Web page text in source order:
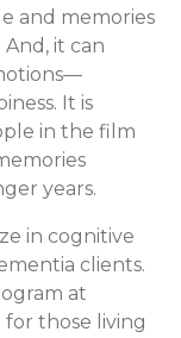
and memories
it can
It is
in the film
years.
in cognitive
clients.
at
for those living